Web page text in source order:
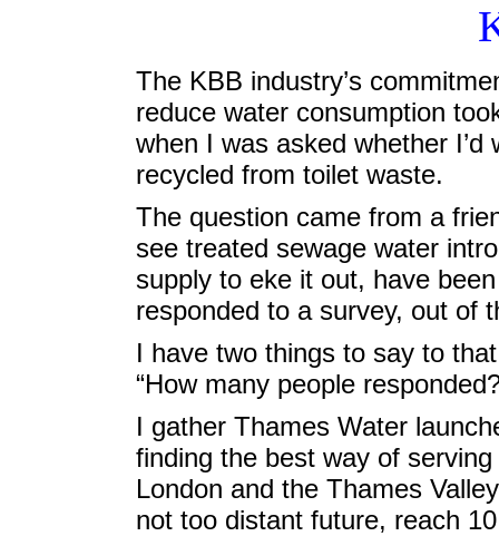
The KBB industry’s
reduce water consumption
when I was asked whether
recycled from toilet waste.
The question came from a
see treated sewage water
supply to eke it out, have
responded to a survey, out of
I have two things to say to
“How many people
I gather Thames Water
finding the best way of
London and the Thames
not too distant future, reach